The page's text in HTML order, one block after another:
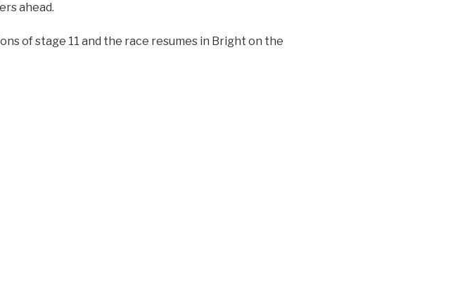
ahead.
of stage 11 and the race resumes in Bright on the